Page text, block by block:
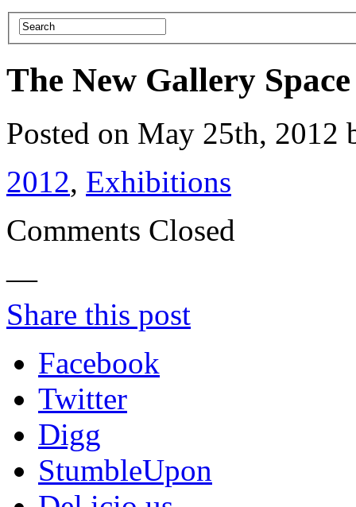
The New Gallery Space
Posted on May 25th, 2012
2012, Exhibitions
Comments Closed
—
Share this post
Facebook
Twitter
Digg
StumbleUpon